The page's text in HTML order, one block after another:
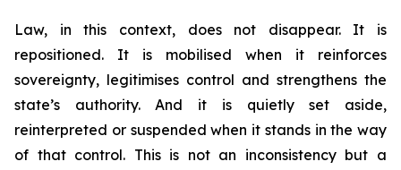
Law, in this context, does not disappear. It is
repositioned. It is mobilised when it reinforces
sovereignty, legitimises control and strengthens the
state’s authority. And it is quietly set aside,
reinterpreted or suspended when it stands in the way
of that control. This is not an inconsistency but a